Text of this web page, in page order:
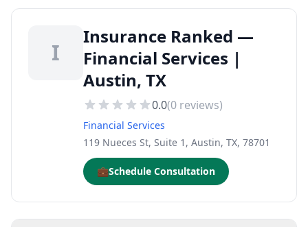
I
Insurance Ranked —
Financial Services |
Austin, TX
0.0(0 reviews)
Financial Services
119 Nueces St, Suite 1, Austin, TX, 78701
💼Schedule Consultation